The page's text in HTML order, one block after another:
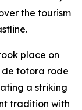
the tourism
place on
de totora rode
a striking
tradition with